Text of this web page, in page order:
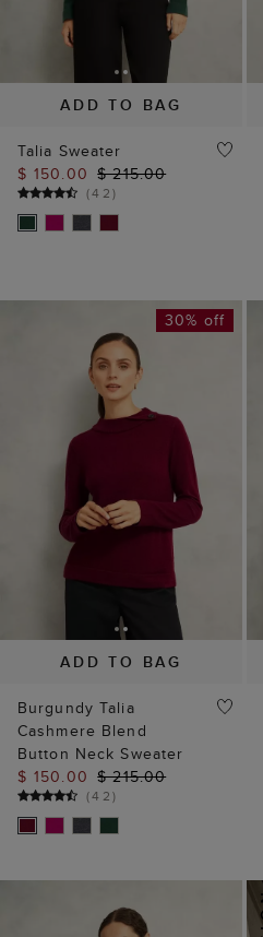
ADD TO BAG
Talia Sweater
$ 150.00 $ 215.00
(42)
ADD TO BAG
30% off
Burgundy Talia
Cashmere Blend
Button Neck Sweater
$ 150.00 $ 215.00
(42)